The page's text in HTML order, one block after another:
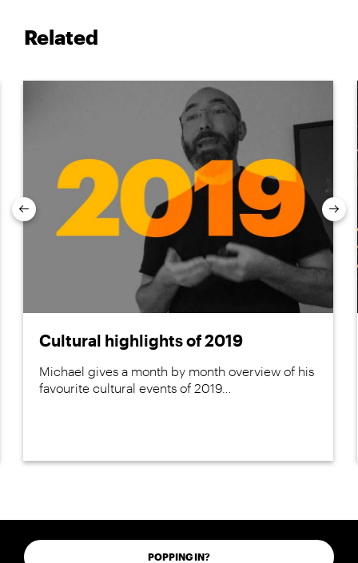
Related
Cultural highlights of 2019
Michael gives a month by month overview of his
favourite cultural events of 2019…
Previous
POPPING IN?